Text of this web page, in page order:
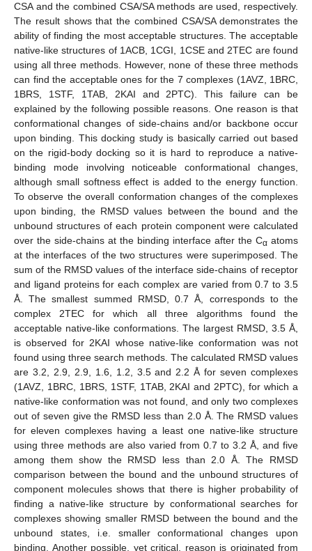
CSA and the combined CSA/SA methods are used, respectively.
The result shows that the combined CSA/SA demonstrates the
ability of finding the most acceptable structures. The acceptable
native-like structures of 1ACB, 1CGI, 1CSE and 2TEC are found
using all three methods. However, none of these three methods
can find the acceptable ones for the 7 complexes (1AVZ, 1BRC,
1BRS, 1STF, 1TAB, 2KAI and 2PTC). This failure can be
explained by the following possible reasons. One reason is that
conformational changes of side-chains and/or backbone occur
upon binding. This docking study is basically carried out based
on the rigid-body docking so it is hard to reproduce a native-
binding mode involving noticeable conformational changes,
although small softness effect is added to the energy function.
To observe the overall conformation changes of the complexes
upon binding, the RMSD values between the bound and the
unbound structures of each protein component were calculated
over the side-chains at the binding interface after the Cα atoms
at the interfaces of the two structures were superimposed. The
sum of the RMSD values of the interface side-chains of receptor
and ligand proteins for each complex are varied from 0.7 to 3.5
Å. The smallest summed RMSD, 0.7 Å, corresponds to the
complex 2TEC for which all three algorithms found the
acceptable native-like conformations. The largest RMSD, 3.5 Å,
is observed for 2KAI whose native-like conformation was not
found using three search methods. The calculated RMSD values
are 3.2, 2.9, 2.9, 1.6, 1.2, 3.5 and 2.2 Å for seven complexes
(1AVZ, 1BRC, 1BRS, 1STF, 1TAB, 2KAI and 2PTC), for which a
native-like conformation was not found, and only two complexes
out of seven give the RMSD less than 2.0 Å. The RMSD values
for eleven complexes having a least one native-like structure
using three methods are also varied from 0.7 to 3.2 Å, and five
among them show the RMSD less than 2.0 Å. The RMSD
comparison between the bound and the unbound structures of
component molecules shows that there is higher probability of
finding a native-like structure by conformational searches for
complexes showing smaller RMSD between the bound and the
unbound states, i.e. smaller conformational changes upon
binding. Another possible, yet critical, reason is originated from